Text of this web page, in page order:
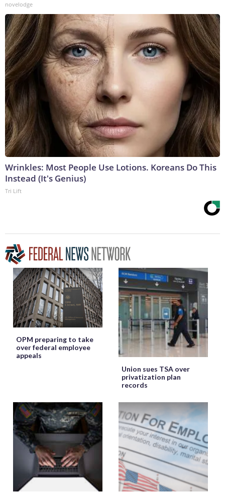
novelodge
Wrinkles: Most People Use Lotions. Koreans Do This
Instead (It's Genius)
Tri Lift
OPM preparing to take
over federal employee
appeals
Union sues TSA over
privatization plan
records